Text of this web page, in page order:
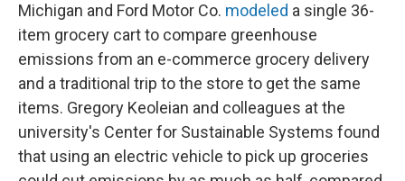
Michigan and Ford Motor Co. modeled a single 36-
item grocery cart to compare greenhouse
emissions from an e-commerce grocery delivery
and a traditional trip to the store to get the same
items. Gregory Keoleian and colleagues at the
university's Center for Sustainable Systems found
that using an electric vehicle to pick up groceries